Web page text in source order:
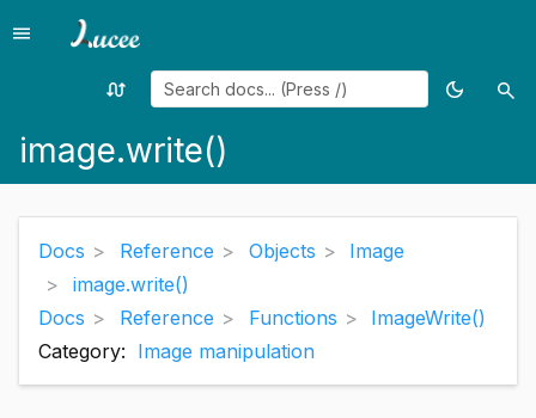
Menu
menu
Random
swap_calls
Toggle
dark_mode search
image.write()
Docs Reference Objects
Image
image.write()
Docs
Reference Functions
ImageWrite()
Category: Image manipulation